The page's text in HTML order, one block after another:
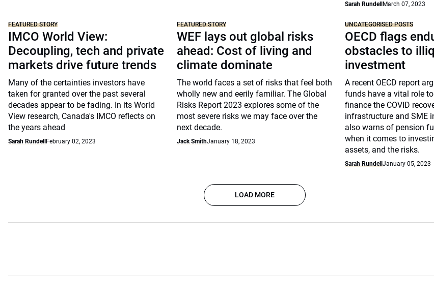
Sarah Rundell March 07, 2023
FEATURED STORY
IMCO World View:
Decoupling, tech and private
markets drive future trends
Many of the certainties investors have
taken for granted over the past several
decades appear to be fading. In its World
View research, Canada's IMCO reflects on
the years ahead
Sarah Rundell February 02, 2023
FEATURED STORY
WEF lays out global risks
ahead: Cost of living and
climate dominate
The world faces a set of risks that feel both
wholly new and eerily familiar. The Global
Risks Report 2023 explores some of the
most severe risks we may face over the
next decade.
Jack SmithJanuary 18, 2023
UNCATEGORISED POSTS
OECD flags
obstacles to
investment
A recent OECD report
funds have a vital role
finance the COVID
infrastructure and SME
also warns of pension
when it comes to
assets, and the risks.
Sarah RundellJanuary 05, 2023
LOAD MORE